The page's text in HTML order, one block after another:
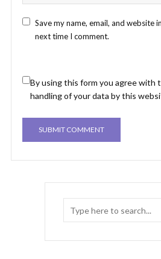
Save my name, email, and website
next time I comment.
By using this form you agree with
handling of your data by this